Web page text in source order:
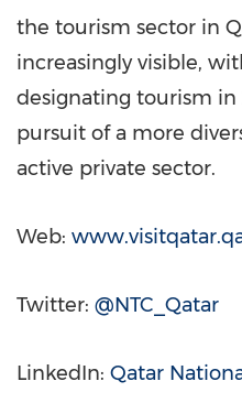
the tourism sector in
increasingly visible,
designating tourism in
pursuit of a more
active private sector.
Web:
Twitter: @NTC_Qatar
LinkedIn: Qatar